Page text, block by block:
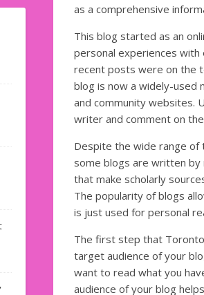
as a comprehensive
This blog started as an
personal experiences
recent posts were on the
blog is now a widely-used
and community websites.
writer and comment on
Despite the wide range of
some blogs are written by
that make scholarly
The popularity of blogs
is just used for personal
The first step that
target audience of your
want to read what you
audience of your blog